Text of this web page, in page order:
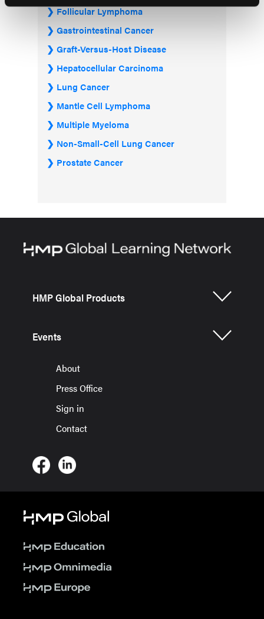
Follicular Lymphoma
Gastrointestinal Cancer
Graft-Versus-Host Disease
Hepatocellular Carcinoma
Lung Cancer
Mantle Cell Lymphoma
Multiple Myeloma
Non-Small-Cell Lung Cancer
Prostate Cancer
HMP Global Products
Events
About
Press Office
Sign in
Contact